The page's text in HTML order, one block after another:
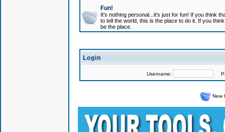
Fun!
It's nothing personal...it's just for fun! If you think
to tell the world, this is the place to do it. If you
be the place.
Login
Username:
New